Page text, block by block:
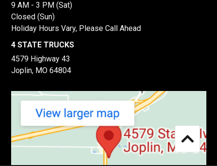
9 AM - 3 PM (Sat)
Closed (Sun)
Holiday Hours Vary, Please Call Ahead
4 STATE TRUCKS
4579 Highway 43
Joplin, MO 64804